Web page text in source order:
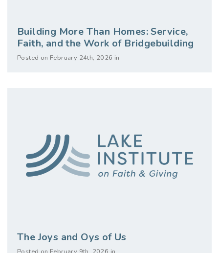
Building More Than Homes: Service,
Faith, and the Work of Bridgebuilding
Posted on February 24th, 2026 in
The Joys and Oys of Us